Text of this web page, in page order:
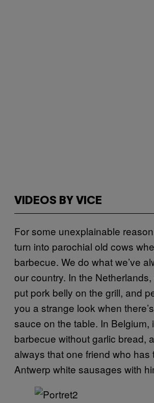
VIDEOS BY VICE
For some unexplainable
turn into parochial old cows
barbecue. We do what we’ve
our country. In the
put pork belly on the grill, and
you a strange look when
sauce on the table. In Belgium,
barbecue without garlic bread,
always that one friend who has
Antwerp white sausages with